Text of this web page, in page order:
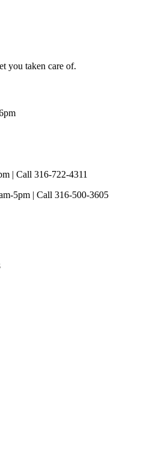
you taken care of.
| Call 316-722-4311
5pm | Call 316-500-3605